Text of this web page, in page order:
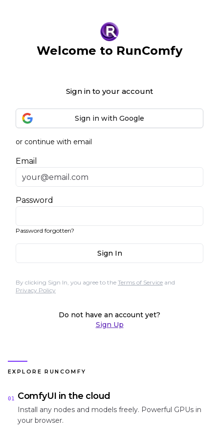
Welcome to RunComfy
Sign in to your account
Sign in with Google
or continue with email
Email
Password
Password forgotten?
Sign In
By clicking Sign In, you agree to the Terms of Service and
Privacy Policy
Do not have an account yet?
Sign Up
EXPLORE RUNCOMFY
01 ComfyUI in the cloud
Install any nodes and models freely. Powerful GPUs in
your browser.